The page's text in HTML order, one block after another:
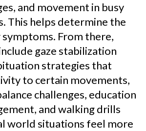
and movement in busy
This helps determine the
symptoms. From there,
gaze stabilization
strategies that
to certain movements,
challenges, education
and walking drills
world situations feel more